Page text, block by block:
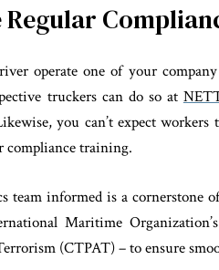
operate one of your
truckers can do so at
you can’t expect
training.
team informed is a cornerstone
Maritime
(CTPAT) – to ensure